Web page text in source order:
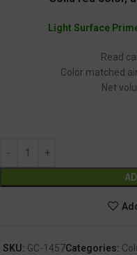
Light Surface
Read
Color matched
Net
SKU: GC-1457Categories: